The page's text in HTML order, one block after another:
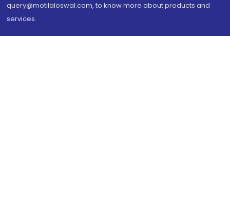
query@motilaloswal.com, to know more about products and
services.